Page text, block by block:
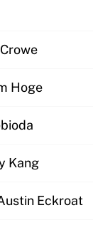
Hoge
Kang
Eckroat